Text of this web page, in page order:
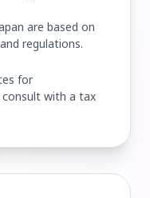
are based on
regulations.
for
consult with a tax